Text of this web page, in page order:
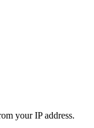
your IP address.